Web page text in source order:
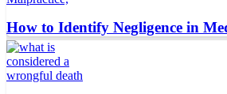
How to Identify Negligence in